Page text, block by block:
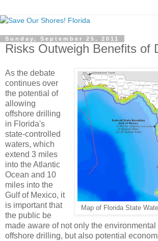
Sunday, September 25, 2011
Risks Outweigh Benefits of
Map of Florida State
As the debate
continues over
the potential of
allowing
offshore drilling
in Florida's
state-controlled
waters, which
extend 3 miles
into the Atlantic
Ocean and 10
miles into the
Gulf of Mexico, it
is important that
the public be
made aware of not only the
offshore drilling, but also potential